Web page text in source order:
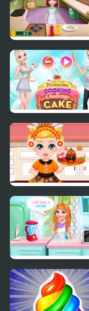
Burger Truck Frenzy
USA
Princesses Cooking
Challenge: Cake
Make A Cupcake
Annie Mood Swings